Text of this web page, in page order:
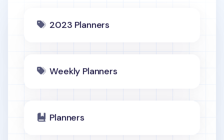
2023 Planners
Weekly Planners
Planners